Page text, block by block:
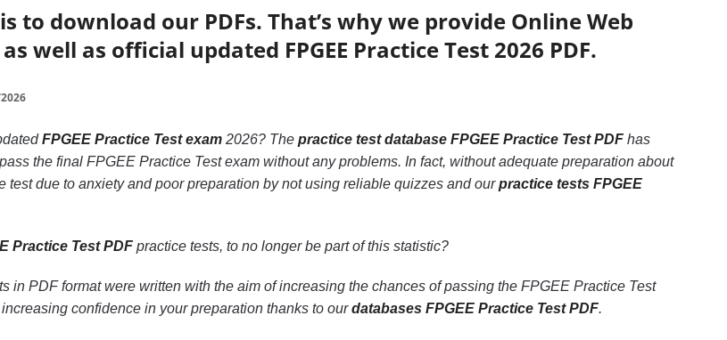
to download our PDFs. That’s why we provide Online Web
well as official updated FPGEE Practice Test 2026 PDF.
FPGEE Practice Test exam2026? The practice test database FPGEE Practice Test PDFhas
the final FPGEE Practice Test exam without any problems. In fact, without adequate preparation about
test due to anxiety and poor preparation by not using reliable quizzes and ourpractice tests FPGEE
Practice Test PDFpractice tests, to no longer be part of this statistic?
in PDF format were written with the aim of increasing the chances of passing the FPGEE Practice Test
confidence in your preparation thanks to ourdatabases FPGEE Practice Test PDF.